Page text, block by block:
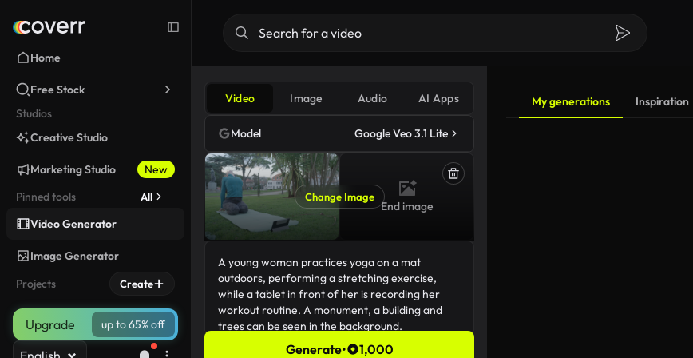
Home
Free Stock
Studios
Creative Studio
Marketing Studio
New
Pinned tools
All
Video Generator
Image Generator
Projects
Create
Upgrade up to 65% off
Video Image Audio AI Apps
Model Google Veo 3.1 Lite
Change Image
End image
Generate• 1,000
My generations Inspiration